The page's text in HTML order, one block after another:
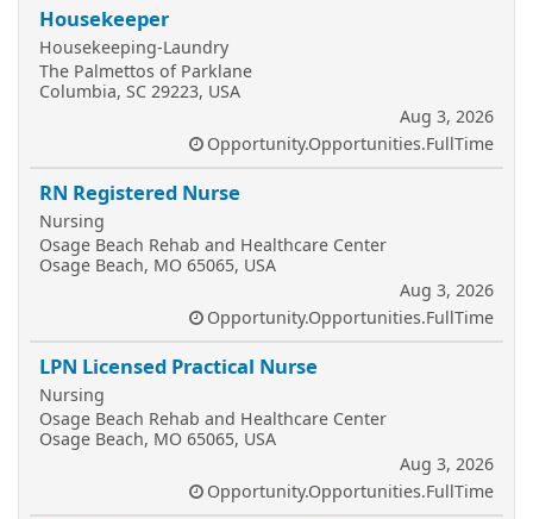
Housekeeper
Housekeeping-Laundry
The Palmettos of Parklane
Columbia, SC 29223, USA
Aug 3, 2026
Opportunity.Opportunities.FullTime
RN Registered Nurse
Nursing
Osage Beach Rehab and Healthcare Center
Osage Beach, MO 65065, USA
Aug 3, 2026
Opportunity.Opportunities.FullTime
LPN Licensed Practical Nurse
Nursing
Osage Beach Rehab and Healthcare Center
Osage Beach, MO 65065, USA
Aug 3, 2026
Opportunity.Opportunities.FullTime